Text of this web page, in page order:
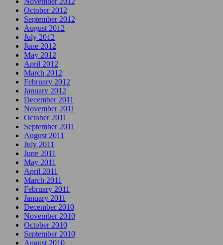
October 2012
September 2012
August 2012
July 2012
June 2012
May 2012
April 2012
March 2012
February 2012
January 2012
December 2011
November 2011
October 2011
September 2011
August 2011
July 2011
June 2011
May 2011
April 2011
March 2011
February 2011
January 2011
December 2010
November 2010
October 2010
September 2010
August 2010